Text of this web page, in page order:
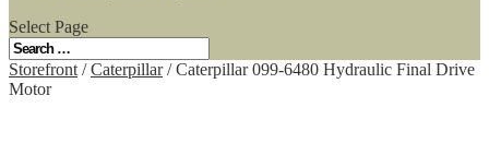
Select Page
Storefront /Caterpillar/ Caterpillar 099-6480 Hydraulic Final Drive
Motor